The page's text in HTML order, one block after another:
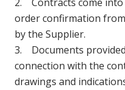
order confirmation
by the Supplier.
3. Documents
connection with the
drawings and